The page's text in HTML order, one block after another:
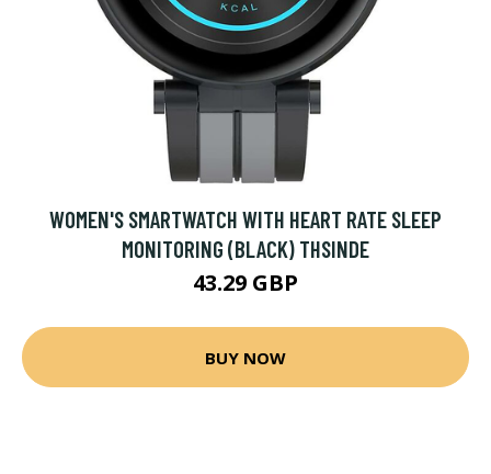
WOMEN'S SMARTWATCH WITH HEART RATE SLEEP
MONITORING (BLACK) THSINDE
43.29 GBP
BUY NOW